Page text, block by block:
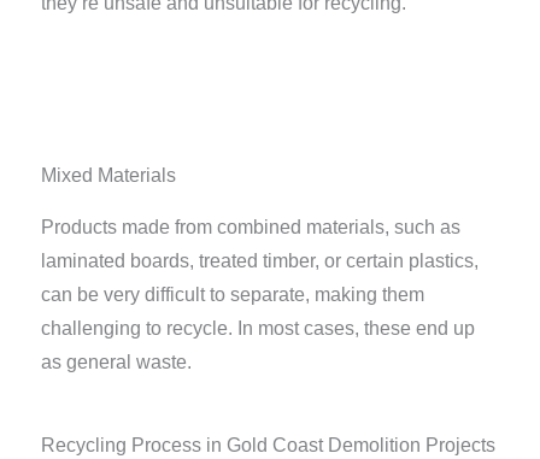
Mixed Materials
Products made from combined materials, such as
laminated boards, treated timber, or certain plastics,
can be very difficult to separate, making them
challenging to recycle. In most cases, these end up
as general waste.
Recycling Process in Gold Coast Demolition Projects